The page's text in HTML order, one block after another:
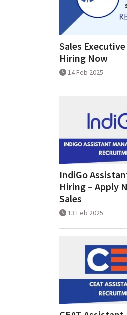
Sales Executive
Hiring Now
14 Feb 2025
IndiGo
Hiring – Apply
Sales
13 Feb 2025